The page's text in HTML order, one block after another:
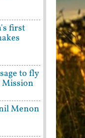
first
to fly
Mission
Menon